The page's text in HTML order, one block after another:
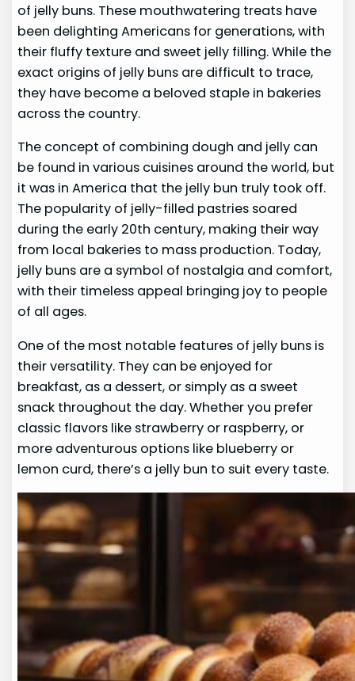
of jelly buns. These mouthwatering treats have
been delighting Americans for generations, with
their fluffy texture and sweet jelly filling. While the
exact origins of jelly buns are difficult to trace,
they have become a beloved staple in bakeries
across the country.
The concept of combining dough and jelly can
be found in various cuisines around the world, but
it was in America that the jelly bun truly took off.
The popularity of jelly-filled pastries soared
during the early 20th century, making their way
from local bakeries to mass production. Today,
jelly buns are a symbol of nostalgia and comfort,
with their timeless appeal bringing joy to people
of all ages.
One of the most notable features of jelly buns is
their versatility. They can be enjoyed for
breakfast, as a dessert, or simply as a sweet
snack throughout the day. Whether you prefer
classic flavors like strawberry or raspberry, or
more adventurous options like blueberry or
lemon curd, there’s a jelly bun to suit every taste.